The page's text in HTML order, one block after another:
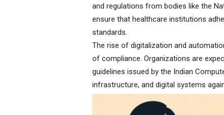
and regulations from bodies like the
ensure that healthcare institutions
standards.
The rise of digitalization and
of compliance. Organizations are
guidelines issued by the Indian
infrastructure, and digital systems